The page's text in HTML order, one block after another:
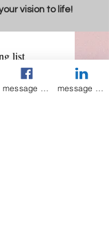
vision to life!
list